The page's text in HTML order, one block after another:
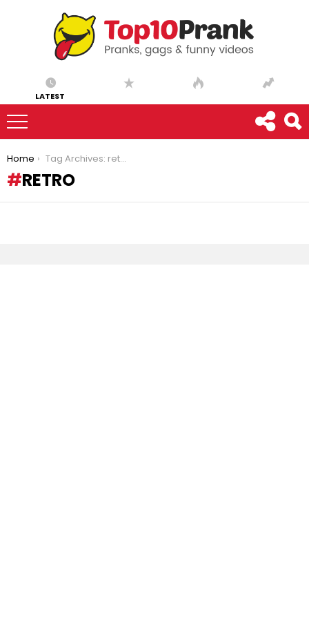
LATEST
You are here:
Home Tag Archives: retro
RETRO